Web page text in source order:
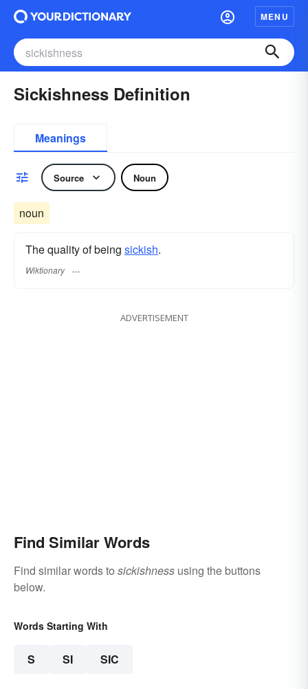
MENU
Sickishness Definition
Meanings
Source Noun
noun
The quality of being sickish.
Wiktionary
ADVERTISEMENT
Find Similar Words
Find similar words to sickishness using the buttons
below.
Words Starting With
S SI SIC